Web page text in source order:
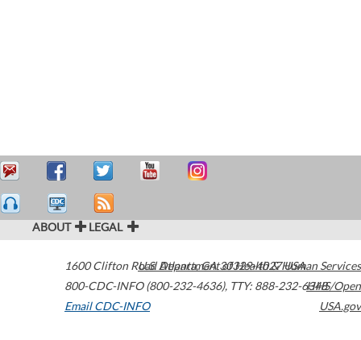
ABOUT LEGAL
1600 Clifton Road Atlanta,GA30329-4027USA
800-CDC-INFO (800-232-4636), TTY: 888-232-6348
Email CDC-INFO
U.S. Department of Health & Human Services
HHS/Open
USA.gov